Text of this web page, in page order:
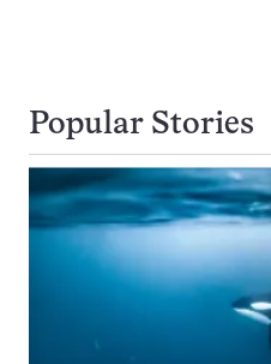
Popular Stories